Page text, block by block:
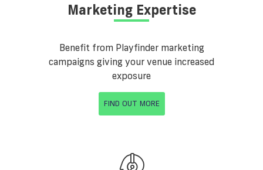
Marketing Expertise
Benefit from Playfinder marketing
campaigns giving your venue increased
exposure
FIND OUT MORE